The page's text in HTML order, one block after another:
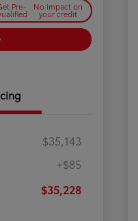
Pre- No impact on
your credit
$35,143
+$85
$35,228